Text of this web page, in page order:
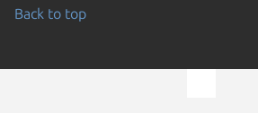
Back to top